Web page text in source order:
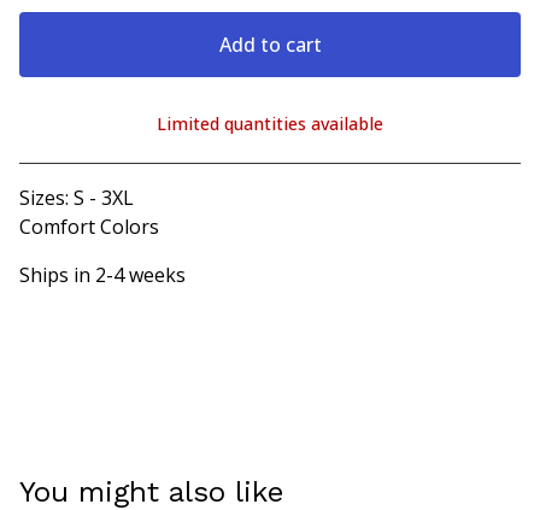
Add to cart
View cart
Limited quantities available
Sizes: S - 3XL
Comfort Colors
Ships in 2-4 weeks
You might also like